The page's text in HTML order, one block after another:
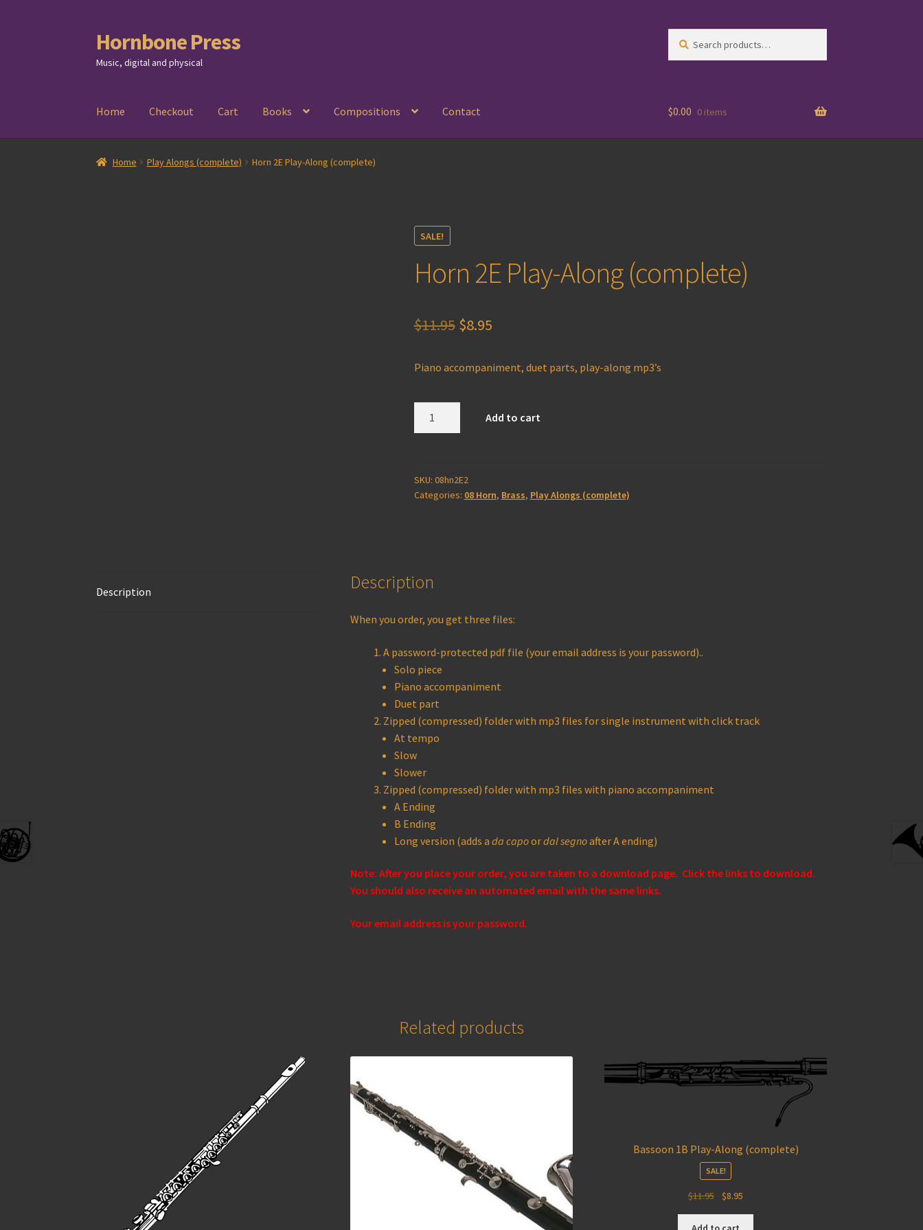
Skip
to
navigation
Skip
to
content
Hornbone Press
Music, digital and physical
for:
Home Checkout Cart Books Compositions Contact $0.00 0 items
Home Play Alongs (complete) Horn 2E Play-Along (complete)
SALE!
Horn 2E Play-Along (complete)
$11.95 Original
was:
$11.95.
$8.95Current
is:
Piano accompaniment, duet parts, play-along mp3’s
(complete)
quantity
Add to cart
SKU: 08hn2E2
Categories: 08 Horn, Brass, Play Alongs (complete)
Description Description
When you order, you get three files:
A password-protected pdf file (your email address is your password)..
Solo piece
Piano accompaniment
Duet part
Zipped (compressed) folder with mp3 files for single instrument with click track
At tempo
Slow
Slower
Zipped (compressed) folder with mp3 files with piano accompaniment
A Ending
B Ending
Long version (adds ada capoordal segnoafter A ending)
Note: After you place your order, you are taken to a download page. Click the links to download.
You should also receive an automated email with the same links.
Your email address is your password.
Related products
Bassoon 1B Play-Along (complete)
SALE!
$11.95
Original
was:
$8.95